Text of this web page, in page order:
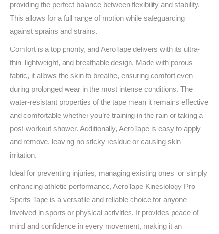
providing the perfect balance between flexibility and stability.
This allows for a full range of motion while safeguarding
against sprains and strains.
Comfort is a top priority, and AeroTape delivers with its ultra-
thin, lightweight, and breathable design. Made with porous
fabric, it allows the skin to breathe, ensuring comfort even
during prolonged wear in the most intense conditions. The
water-resistant properties of the tape mean it remains effective
and comfortable whether you’re training in the rain or taking a
post-workout shower. Additionally, AeroTape is easy to apply
and remove, leaving no sticky residue or causing skin
irritation.
Ideal for preventing injuries, managing existing ones, or simply
enhancing athletic performance, AeroTape Kinesiology Pro
Sports Tape is a versatile and reliable choice for anyone
involved in sports or physical activities. It provides peace of
mind and confidence in every movement, making it an